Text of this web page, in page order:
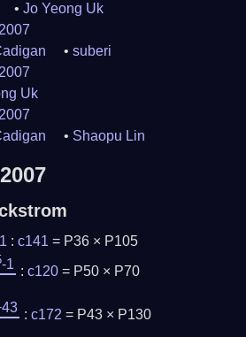
Jo Yeong Uk
suberi
Uk
Shaopu Lin
: c141 = P36 × P105
-1 :c120 = P50 × P70
:c172 = P43 × P130